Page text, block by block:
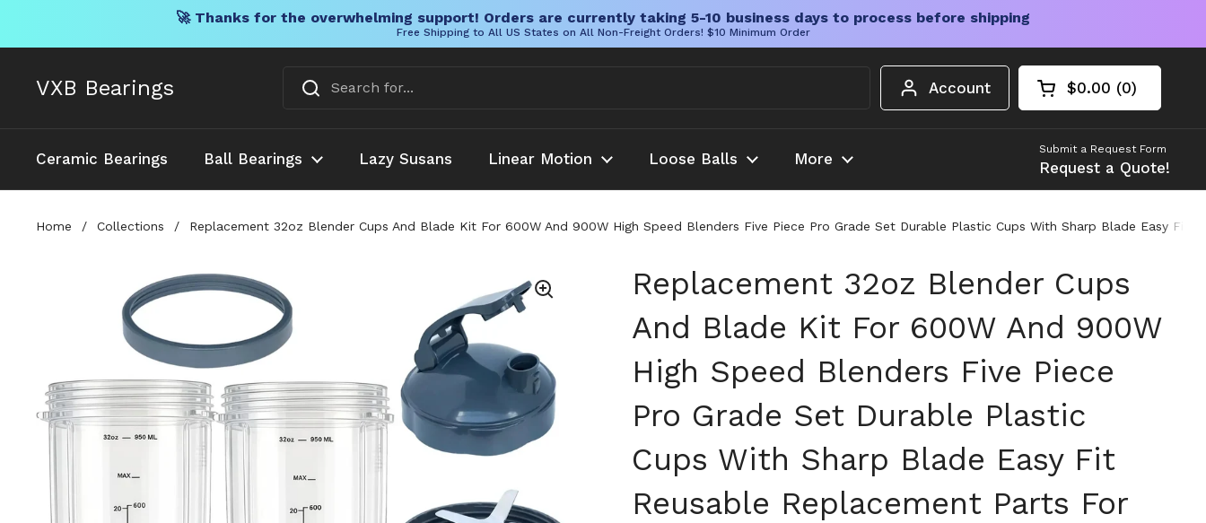
🚀 Thanks for the overwhelming support! Orders are currently taking 5-10 business days to process before shipping
Free Shipping to All US States on All Non-Freight Orders! $10 Minimum Order
VXB Bearings Account Open cart
Shopping Cart
$0.00 0
products in your
Ceramic Bearings Ball Bearings Lazy Susans Linear Motion Loose Balls More
Submit a Request Form
Request a Quote!
Home / Collections / Replacement 32oz Blender Cups And Blade Kit For 600W And 900W High Speed Blenders Five Piece Pro Grade Set Durable Plastic Cups With Sharp Blade Easy Fit
Replacement 32oz Blender Cups
And Blade Kit For 600W And 900W
High Speed Blenders Five Piece
Pro Grade Set Durable Plastic
Cups With Sharp Blade Easy Fit
Reusable Replacement Parts For